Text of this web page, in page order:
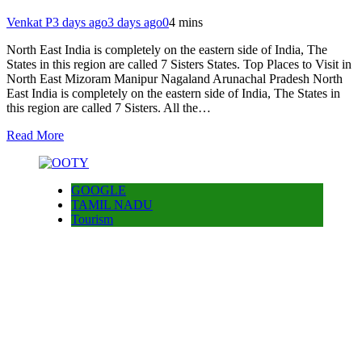
Venkat P3 days ago3 days ago04 mins
North East India is completely on the eastern side of India, The
States in this region are called 7 Sisters States. Top Places to Visit in
North East Mizoram Manipur Nagaland Arunachal Pradesh North
East India is completely on the eastern side of India, The States in
this region are called 7 Sisters. All the…
Read More
GOOGLE
TAMIL NADU
Tourism